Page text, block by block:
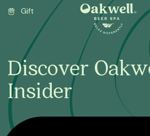
Gift
Discover
Insider